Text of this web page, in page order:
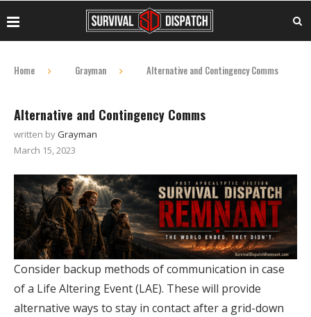
Home Grayman Alternative and Contingency Comms
Alternative and Contingency Comms
written byGrayman
March 15, 2023
Consider backup methods of communication in case
of a Life Altering Event (LAE). These will provide
alternative ways to stay in contact after a grid-down